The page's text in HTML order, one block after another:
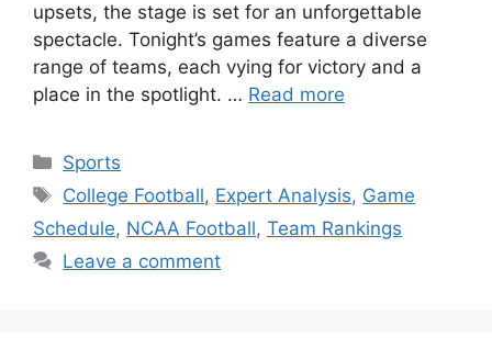
upsets, the stage is set for an unforgettable
spectacle. Tonight’s games feature a diverse
range of teams, each vying for victory and a
place in the spotlight. … Read more
Categories
Sports
Tags
College Football, Expert Analysis, Game
Schedule, NCAA Football, Team Rankings
Leave a comment